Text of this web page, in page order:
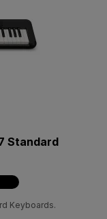
Standard
Keyboards.